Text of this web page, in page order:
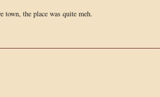
town, the place was quite meh.